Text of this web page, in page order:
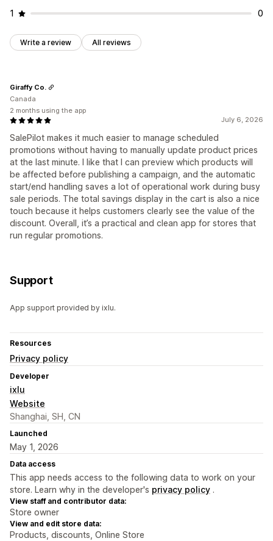
1
0
Write a review All reviews
July 6, 2026
SalePilot makes it much easier to manage scheduled
promotions without having to manually update product prices
at the last minute. I like that I can preview which products will
be affected before publishing a campaign, and the automatic
start/end handling saves a lot of operational work during busy
sale periods. The total savings display in the cart is also a nice
touch because it helps customers clearly see the value of the
discount. Overall, it’s a practical and clean app for stores that
run regular promotions.
Giraffy Co.
Canada
2 months using the app
Support
App support provided by ixlu.
Resources
Privacy policy
Developer
ixlu
Website
Shanghai, SH, CN
Launched
May 1, 2026
Data access
This app needs access to the following data to work on your
store. Learn why in the developer's privacy policy .
View staff and contributor data:
Store owner
View and edit store data:
Products, discounts, Online Store